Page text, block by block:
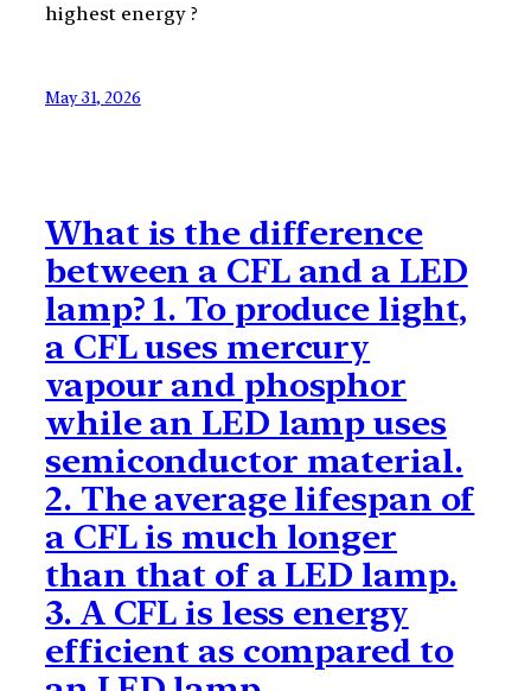
highest energy ?
May 31, 2026
What is the difference
between a CFL and a LED
lamp? 1. To produce light,
a CFL uses mercury
vapour and phosphor
while an LED lamp uses
semiconductor material.
2. The average lifespan of
a CFL is much longer
than that of a LED lamp.
3. A CFL is less energy
efficient as compared to